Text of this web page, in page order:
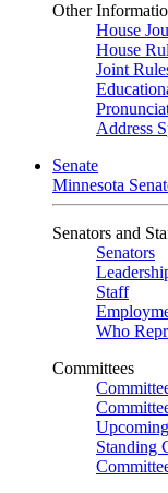
Other
House
House
Joint
Address
Senate
Minnesota
Senators and
Senators
Staff
Who
Committees
Standing